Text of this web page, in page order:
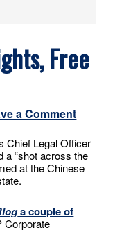
Free
a Comment
Chief Legal Officer
a “shot across the
at the Chinese
a couple of
Corporate